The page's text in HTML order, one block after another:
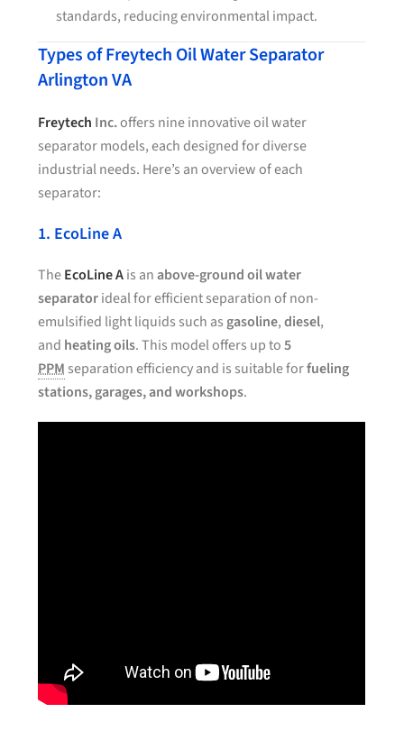
standards, reducing environmental impact.
Types of Freytech Oil Water Separator
Arlington VA
Freytech Inc.offers nine innovative oil water
separator models, each designed for diverse
industrial needs. Here’s an overview of each
separator:
1. EcoLine A
TheEcoLine Ais anabove-ground oil water
separatorideal for efficient separation of non-
emulsified light liquids such as gasoline,diesel,
and heating oils. This model offers up to5
PPM separation efficiency and is suitable forfueling
stations, garages, and workshops.